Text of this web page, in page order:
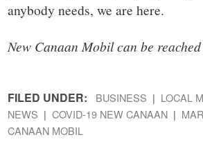
anybody needs, we are here.
New Canaan Mobil can be
FILED UNDER: BUSINESS
LOCAL
NEWS
COVID-19 NEW CANAAN
CANAAN MOBIL